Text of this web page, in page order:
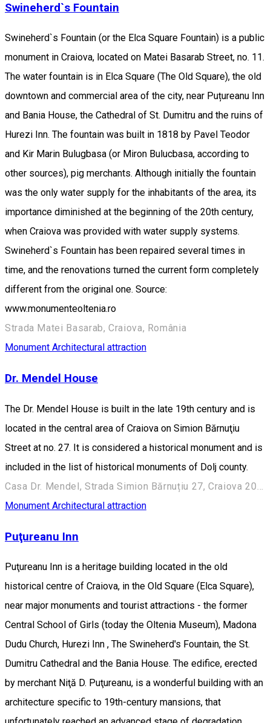
Swineherd`s Fountain
Swineherd`s Fountain (or the Elca Square Fountain) is a public
monument in Craiova, located on Matei Basarab Street, no. 11.
The water fountain is in Elca Square (The Old Square), the old
downtown and commercial area of the city, near Puțureanu Inn
and Bania House, the Cathedral of St. Dumitru and the ruins of
Hurezi Inn. The fountain was built in 1818 by Pavel Teodor
and Kir Marin Bulugbasa (or Miron Bulucbasa, according to
other sources), pig merchants. Although initially the fountain
was the only water supply for the inhabitants of the area, its
importance diminished at the beginning of the 20th century,
when Craiova was provided with water supply systems.
Swineherd`s Fountain has been repaired several times in
time, and the renovations turned the current form completely
different from the original one. Source:
www.monumenteoltenia.ro
Strada Matei Basarab, Craiova, România
Monument Architectural attraction
Dr. Mendel House
The Dr. Mendel House is built in the late 19th century and is
located in the central area of Craiova on Simion Bărnuţiu
Street at no. 27. It is considered a historical monument and is
included in the list of historical monuments of Dolj county.
Casa Dr. Mendel, Strada Simion Bărnuțiu 27, Craiova 200382, România
Monument Architectural attraction
Puţureanu Inn
Puţureanu Inn is a heritage building located in the old
historical centre of Craiova, in the Old Square (Elca Square),
near major monuments and tourist attractions - the former
Central School of Girls (today the Oltenia Museum), Madona
Dudu Church, Hurezi Inn , The Swineherd's Fountain, the St.
Dumitru Cathedral and the Bania House. The edifice, erected
by merchant Niţă D. Puţureanu, is a wonderful building with an
architecture specific to 19th-century mansions, that